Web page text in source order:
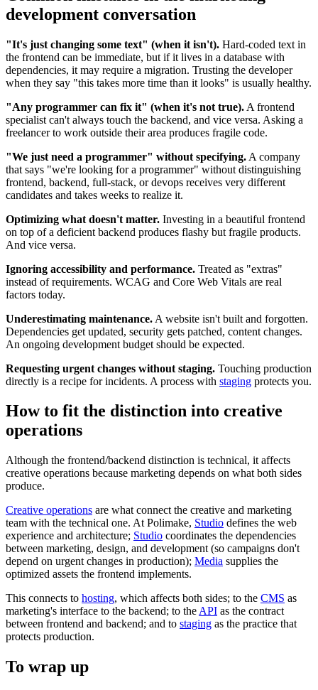
development conversation
"It's just changing some text" (when it isn't). Hard-coded text in
the frontend can be immediate, but if it lives in a database with
dependencies, it may require a migration. Trusting the developer
when they say "this takes more time than it looks" is usually healthy.
"Any programmer can fix it" (when it's not true). A frontend
specialist can't always touch the backend, and vice versa. Asking a
freelancer to work outside their area produces fragile code.
"We just need a programmer" without specifying. A company
that says "we're looking for a programmer" without distinguishing
frontend, backend, full-stack, or devops receives very different
candidates and takes weeks to realize it.
Optimizing what doesn't matter. Investing in a beautiful frontend
on top of a deficient backend produces flashy but fragile products.
And vice versa.
Ignoring accessibility and performance. Treated as "extras"
instead of requirements. WCAG and Core Web Vitals are real
factors today.
Underestimating maintenance. A website isn't built and forgotten.
Dependencies get updated, security gets patched, content changes.
An ongoing development budget should be expected.
Requesting urgent changes without staging. Touching production
directly is a recipe for incidents. A process with staging protects you.
How to fit the distinction into creative
operations
Although the frontend/backend distinction is technical, it affects
creative operations because marketing depends on what both sides
produce.
Creative operations are what connect the creative and marketing
team with the technical one. At Polimake, Studio defines the web
experience and architecture; Studio coordinates the dependencies
between marketing, design, and development (so campaigns don't
depend on urgent changes in production); Media supplies the
optimized assets the frontend implements.
This connects to hosting, which affects both sides; to the CMS as
marketing's interface to the backend; to the API as the contract
between frontend and backend; and to staging as the practice that
protects production.
To wrap up